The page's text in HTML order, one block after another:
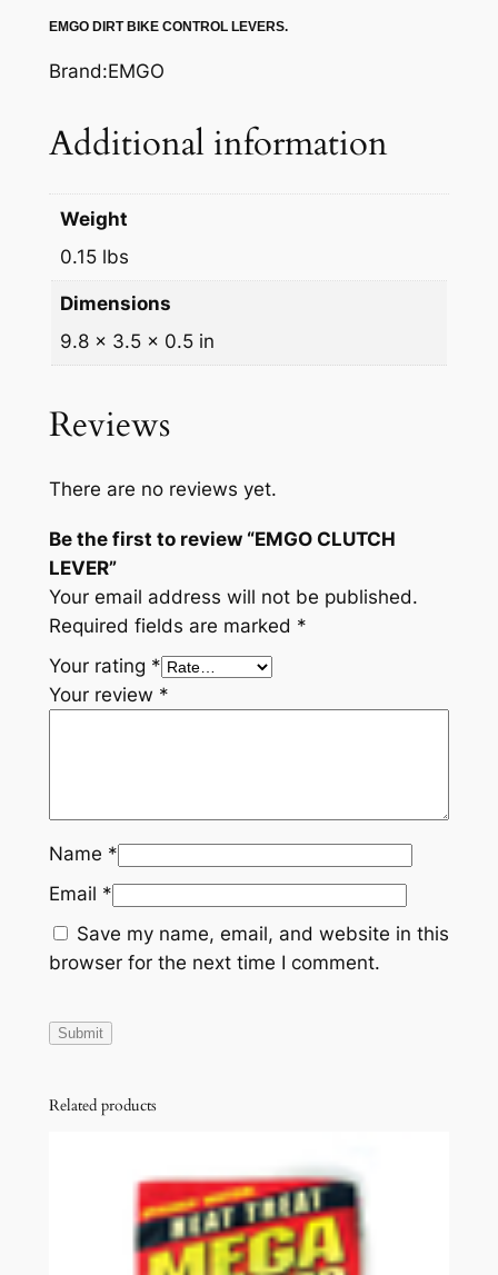
V
E
u
EMGO DIRT BIKE CONTROL LEVERS.
Brand:EMGO
Additional information
Weight
0.15 lbs
Dimensions
9.8 × 3.5 × 0.5 in
Reviews
There are no reviews yet.
Be the first to review “EMGO CLUTCH
LEVER”
Your email address will not be published.
Required fields are marked *
Your rating *
Your review *
Name *
Email *
Save my name, email, and website in this
browser for the next time I comment.
Related products